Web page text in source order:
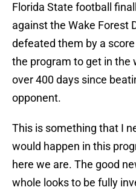
Florida State football
against the Wake Forest
defeated them by a
the program to get in the
over 400 days since
opponent.
This is something that I
would happen in this
here we are. The good
whole looks to be fully